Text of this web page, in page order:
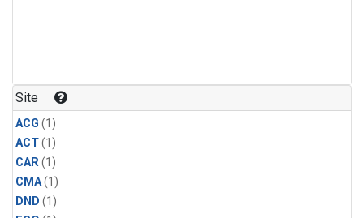
Site
ACG (1)
ACT(1)
CAR(1)
CMA(1)
DND (1)